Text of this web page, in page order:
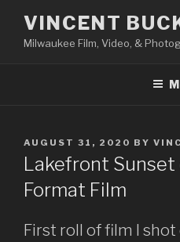
content
VINCENT
Milwaukee Film, Video, &
POSTED
ON
AUGUST 31, 2020 BY
Lakefront Sunset
Format Film
First roll of film I